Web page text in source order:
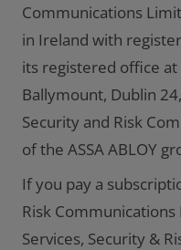
Communications
in Ireland with
its registered office at
Ballymount, Dublin
Security and Risk
of the ASSA ABLOY
If you pay a
Risk
Services, Security &